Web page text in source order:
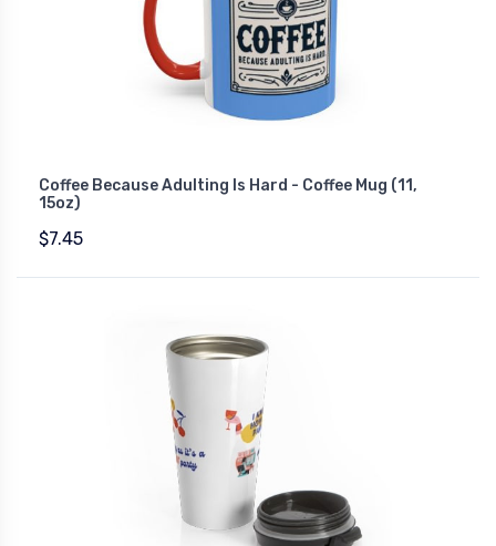
Coffee Because Adulting Is Hard - Coffee Mug (11,
15oz)
$7.45